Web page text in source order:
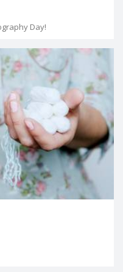
Day!